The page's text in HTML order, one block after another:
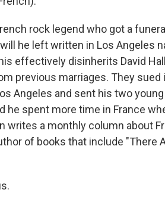
rock legend who got a
he left written in Los Angeles
effectively disinherits David
previous marriages. They
Angeles and sent his two
he spent more time in France
writes a monthly column about
of books that include "There